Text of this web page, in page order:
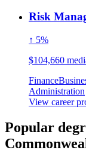
Risk
↑ 5%
$104,660
Finance
Administration
View career
Popular